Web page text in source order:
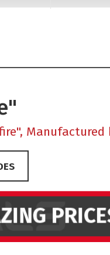
Manufactured